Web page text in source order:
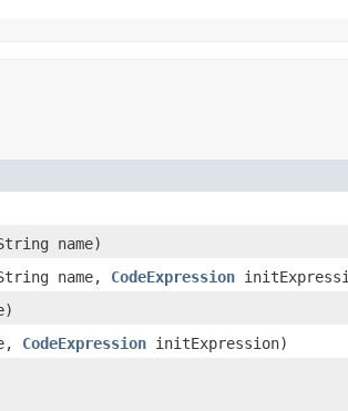
name)
name, CodeExpression
CodeExpression initExpression)